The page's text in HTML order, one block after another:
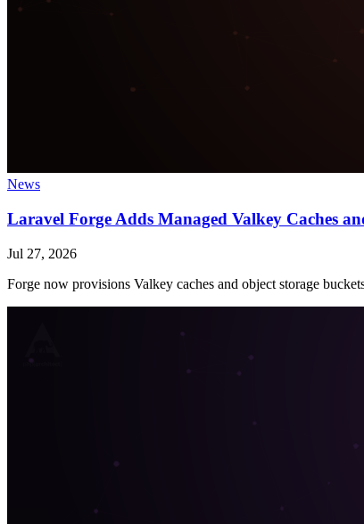
News
Laravel Forge Adds Managed Valkey Caches
Jul 27, 2026
Forge now provisions Valkey caches and object storage